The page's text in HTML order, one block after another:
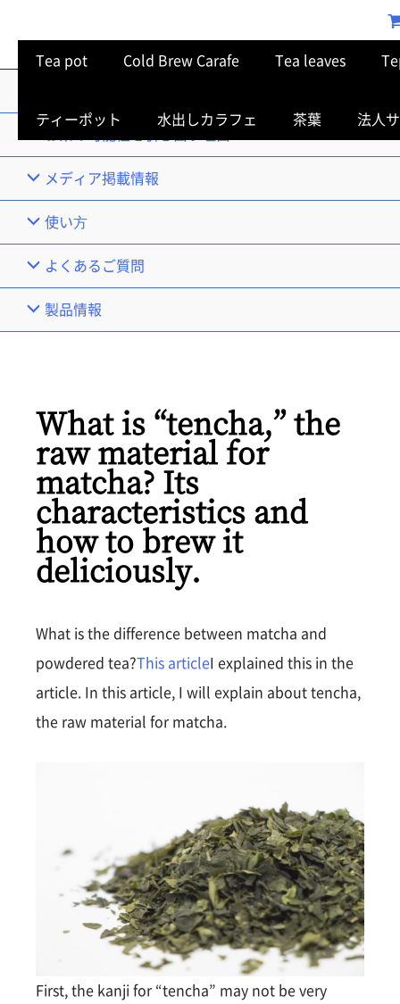
メディア掲載情報
使い⽅
よくあるご質問
製品情報
Tea pot Cold Brew Carafe Tea leaves
ティーポット 水出しカラフェ 茶葉 法人
What is “tencha,” the
raw material for
matcha? Its
characteristics and
how to brew it
deliciously.
What is the difference between matcha and
powdered tea?This article I explained this in the
article. In this article, I will explain about tencha,
the raw material for matcha.
First, the kanji for “tencha” may not be very